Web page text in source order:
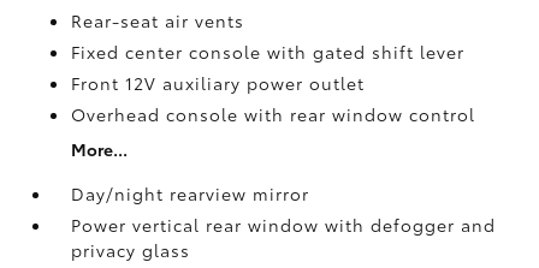
Rear-seat air vents
Fixed center console with gated shift lever
Front 12V auxiliary power outlet
Overhead console with rear window control
More...
Day/night rearview mirror
Power vertical rear window with defogger and
privacy glass